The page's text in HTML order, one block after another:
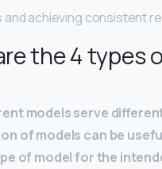
and achieving consistent
the 4 types
models serve
of models can be
of model for the